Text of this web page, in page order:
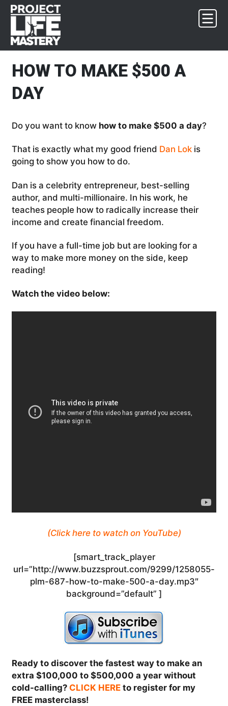
Skip
primary
navigation
Skip
main
content
Skip
primary
sidebar
Skip
footer
HOW TO MAKE $500 A
DAY
Do you want to know how to make $500 a day?
That is exactly what my good friend Dan Lokis
going to show you how to do.
Dan is a celebrity entrepreneur, best-selling
author, and multi-millionaire. In his work, he
teaches people how to radically increase their
income and create financial freedom.
If you have a full-time job but are looking for a
way to make more money on the side, keep
reading!
Watch the video below:
(Click here to watch on YouTube)
[smart_track_player
url=”http://www.buzzsprout.com/9299/1258055-
plm-687-how-to-make-500-a-day.mp3″
background=”default” ]
Ready to discover the fastest way to make an
extra $100,000 to $500,000 a year without
cold-calling? CLICK HEREto register for my
FREE masterclass!